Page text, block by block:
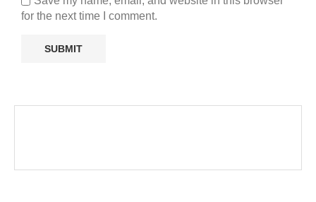
for the next time I comment.